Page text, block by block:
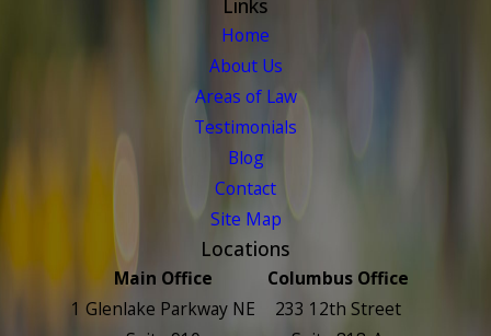
Links
Home
About Us
Areas of Law
Testimonials
Blog
Contact
Site Map
Locations
Main Office
1 Glenlake Parkway NE
Columbus Office
233 12th Street